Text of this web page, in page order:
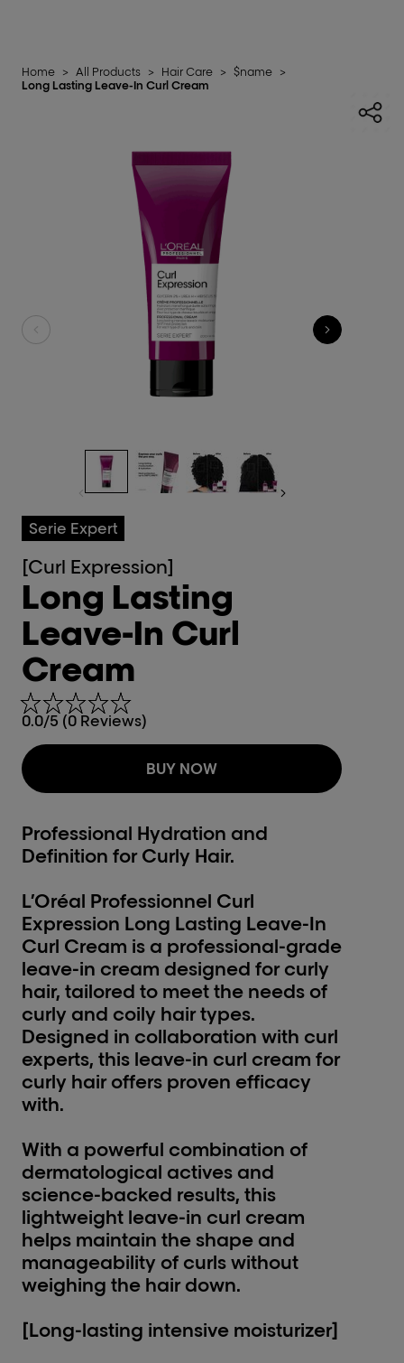
Home > All Products > Hair Care > $name >
Long Lasting Leave-In Curl Cream
Serie Expert
[Curl Expression]
Long Lasting
Leave-In Curl
Cream
0.0/5 (0 Reviews)
Professional Hydration and
Definition for Curly Hair.
L’Oréal Professionnel Curl
Expression Long Lasting Leave-In
Curl Cream is a professional-grade
leave-in cream designed for curly
hair, tailored to meet the needs of
curly and coily hair types.
Designed in collaboration with curl
experts, this leave-in curl cream for
curly hair offers proven efficacy
with.
With a powerful combination of
dermatological actives and
science-backed results, this
lightweight leave-in curl cream
helps maintain the shape and
manageability of curls without
weighing the hair down.
[Long-lasting intensive moisturizer]
BUY NOW